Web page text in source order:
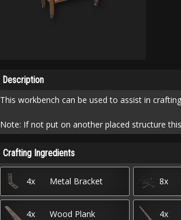
Description
This workbench can be used to assist in
Note: If not put on another placed structure
Crafting Ingredients
4x Metal Bracket 8x
4x Wood Plank 4x